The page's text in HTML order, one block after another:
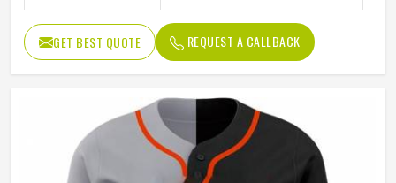
Design
Fully Customized
Gender
Unisex
Machine Wash
GET BEST QUOTE REQUEST A CALLBACK